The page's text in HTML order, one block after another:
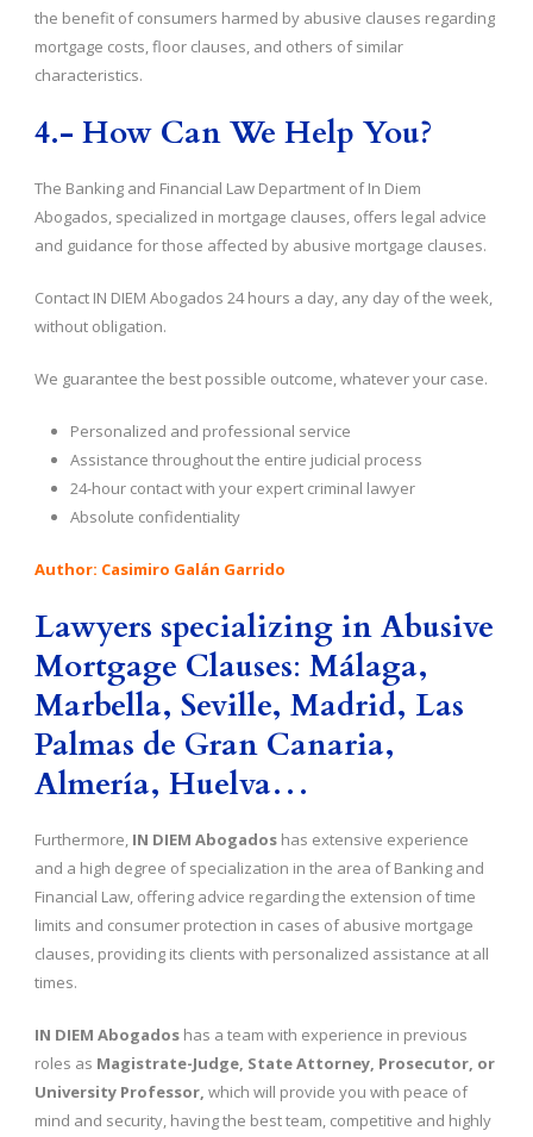
the benefit of consumers harmed by abusive clauses regarding
mortgage costs, floor clauses, and others of similar
characteristics.
4.- How Can We Help You?
The Banking and Financial Law Department of In Diem
Abogados, specialized in mortgage clauses, offers legal advice
and guidance for those affected by abusive mortgage clauses.
Contact IN DIEM Abogados 24 hours a day, any day of the week,
without obligation.
We guarantee the best possible outcome, whatever your case.
Personalized and professional service
Assistance throughout the entire judicial process
24-hour contact with your expert criminal lawyer
Absolute confidentiality
Author: Casimiro Galán Garrido
Lawyers specializing in Abusive
Mortgage Clauses: Málaga,
Marbella, Seville, Madrid, Las
Palmas de Gran Canaria,
Almería, Huelva…
Furthermore, IN DIEM Abogados has extensive experience
and a high degree of specialization in the area of Banking and
Financial Law, offering advice regarding the extension of time
limits and consumer protection in cases of abusive mortgage
clauses, providing its clients with personalized assistance at all
times.
IN DIEM Abogados has a team with experience in previous
roles as Magistrate-Judge, State Attorney, Prosecutor, or
University Professor, which will provide you with peace of
mind and security, having the best team, competitive and highly